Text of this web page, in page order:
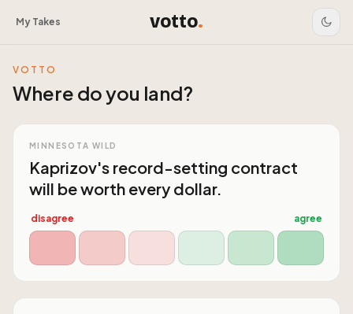
My Takes votto.
VOTTO
Where do you land?
MINNESOTA WILD
Kaprizov's record-setting contract
will be worth every dollar.
disagree agree